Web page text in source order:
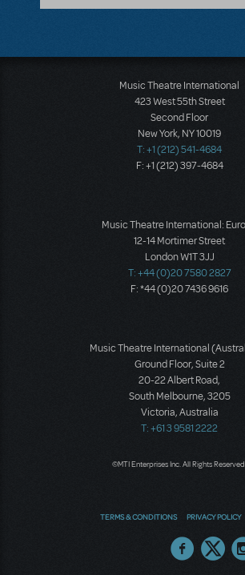
Music Theatre International
423 West 55th Street
Second Floor
New York, NY 10019
T: +1 (212) 541-4684
F: +1 (212) 397-4684
Music Theatre International:
12-14 Mortimer Street
London W1T 3JJ
T: +44 (0)20 7580 2827
F: *44 (0)20 7436 9616
Music Theatre International
Ground Floor, Suite 2
20-22 Albert Road,
South Melbourne, 3205
Victoria, Australia
T: +61 3 9581 2222
©MTI Enterprises Inc. All Rights
TERMS & CONDITIONS PRIVACY POLICY